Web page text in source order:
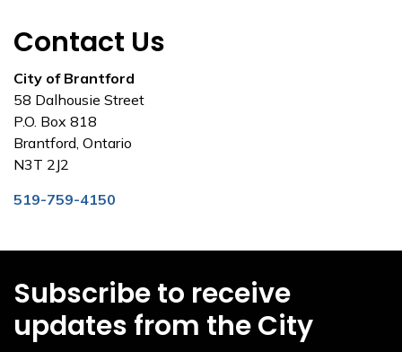
Contact Us
City of Brantford
58 Dalhousie Street
P.O. Box 818
Brantford, Ontario
N3T 2J2
519-759-4150
Subscribe to receive
updates from the City